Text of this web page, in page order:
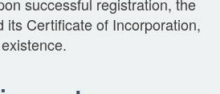
its Certificate of Incorporation,